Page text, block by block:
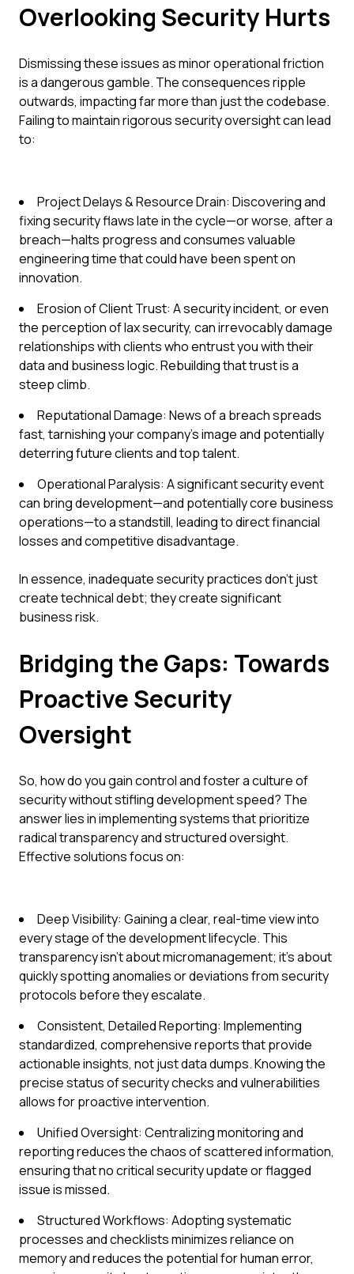
Overlooking Security Hurts
Dismissing these issues as minor operational friction
is a dangerous gamble. The consequences ripple
outwards, impacting far more than just the codebase.
Failing to maintain rigorous security oversight can lead
to:
Project Delays & Resource Drain: Discovering and
fixing security flaws late in the cycle—or worse, after a
breach—halts progress and consumes valuable
engineering time that could have been spent on
innovation.
Erosion of Client Trust: A security incident, or even
the perception of lax security, can irrevocably damage
relationships with clients who entrust you with their
data and business logic. Rebuilding that trust is a
steep climb.
Reputational Damage: News of a breach spreads
fast, tarnishing your company's image and potentially
deterring future clients and top talent.
Operational Paralysis: A significant security event
can bring development—and potentially core business
operations—to a standstill, leading to direct financial
losses and competitive disadvantage.
In essence, inadequate security practices don't just
create technical debt; they create significant
business risk.
Bridging the Gaps: Towards
Proactive Security
Oversight
So, how do you gain control and foster a culture of
security without stifling development speed? The
answer lies in implementing systems that prioritize
radical transparency and structured oversight.
Effective solutions focus on:
Deep Visibility: Gaining a clear, real-time view into
every stage of the development lifecycle. This
transparency isn't about micromanagement; it's about
quickly spotting anomalies or deviations from security
protocols before they escalate.
Consistent, Detailed Reporting: Implementing
standardized, comprehensive reports that provide
actionable insights, not just data dumps. Knowing the
precise status of security checks and vulnerabilities
allows for proactive intervention.
Unified Oversight: Centralizing monitoring and
reporting reduces the chaos of scattered information,
ensuring that no critical security update or flagged
issue is missed.
Structured Workflows: Adopting systematic
processes and checklists minimizes reliance on
memory and reduces the potential for human error,